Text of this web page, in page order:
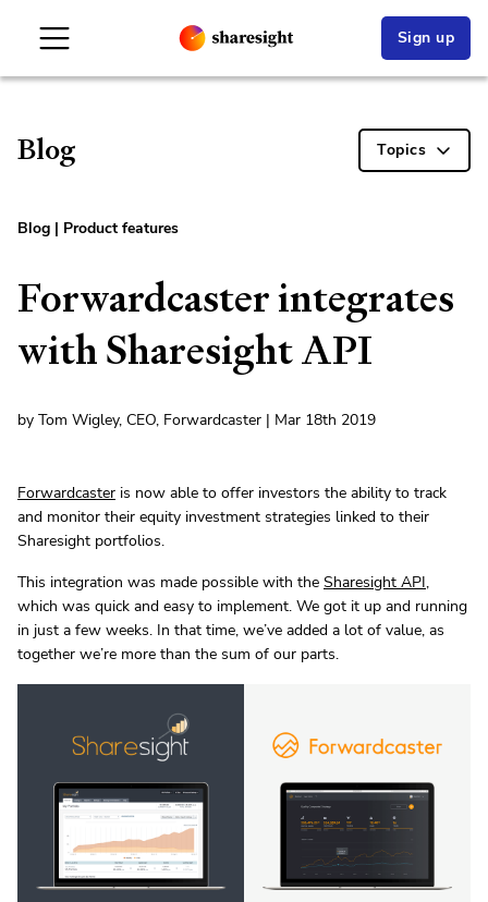
Sign up
Blog Topics
Blog | Product features
Forwardcaster integrates
with Sharesight API
by Tom Wigley, CEO, Forwardcaster | Mar 18th 2019
Forwardcaster is now able to offer investors the ability to track
and monitor their equity investment strategies linked to their
Sharesight portfolios.
This integration was made possible with the Sharesight API,
which was quick and easy to implement. We got it up and running
in just a few weeks. In that time, we’ve added a lot of value, as
together we’re more than the sum of our parts.